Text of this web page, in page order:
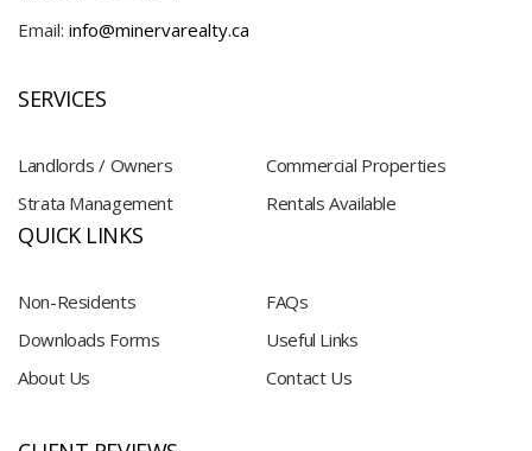
Email: info@minervarealty.ca
SERVICES
Landlords / Owners
Commercial Properties
Strata Management
Rentals Available
QUICK LINKS
Non-Residents
FAQs
Downloads Forms
Useful Links
About Us
Contact Us